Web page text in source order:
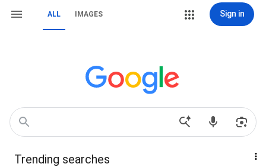
ALL IMAGES Sign in
Trending searches